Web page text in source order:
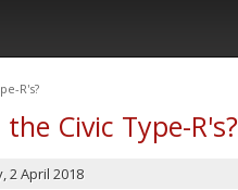
R's?
Civic Type-R's?
2 April 2018